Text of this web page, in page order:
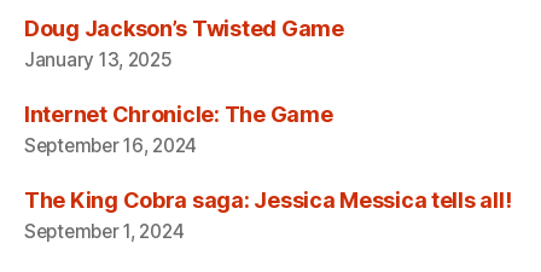
Doug Jackson’s Twisted Game
January 13, 2025
Internet Chronicle: The Game
September 16, 2024
The King Cobra saga: Jessica Messica tells all!
September 1, 2024